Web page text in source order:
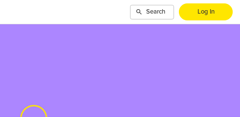
Search Log In